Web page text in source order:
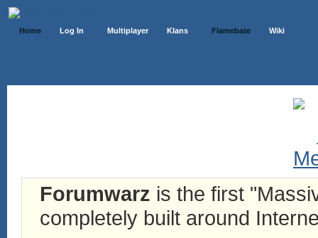
Home Log In Multiplayer Klans Flamebate Wiki
Forumwarz is the first
completely built around